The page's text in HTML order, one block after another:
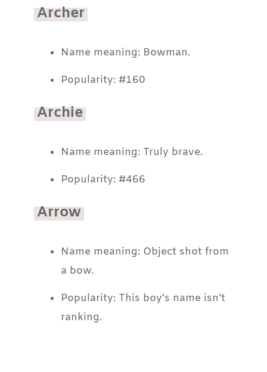
Archer
Name meaning: Bowman.
Popularity: #160
Archie
Name meaning: Truly brave.
Popularity: #466
Arrow
Name meaning: Object shot from
a bow.
Popularity: This boy’s name isn’t
ranking.